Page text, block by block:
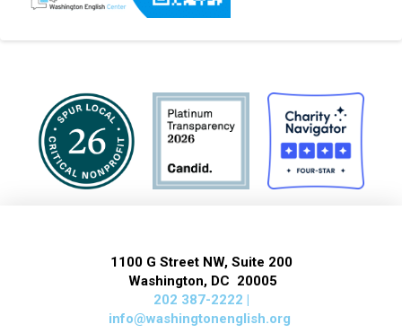
1100 G Street NW, Suite 200
Washington, DC 20005
202 387-2222 |
info@washingtonenglish.org